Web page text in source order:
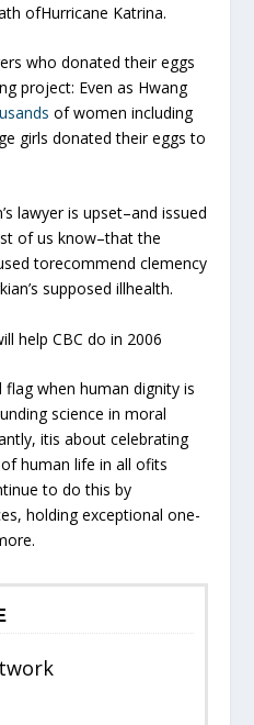
ofHurricane Katrina.
who donated their eggs
project: Even as Hwang
of women including
girls donated their eggs to
lawyer is upset–and issued
of us know–that the
torecommend clemency
supposed illhealth.
help CBC do in 2006
when human dignity is
science in moral
itis about celebrating
human life in all ofits
to do this by
holding exceptional one-